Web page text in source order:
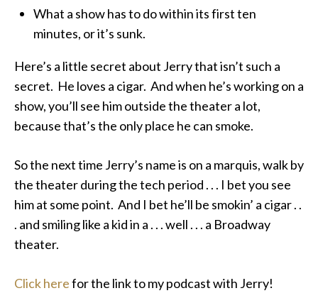
What a show has to do within its first ten
minutes, or it’s sunk.
Here’s a little secret about Jerry that isn’t such a
secret. He loves a cigar. And when he’s working on a
show, you’ll see him outside the theater a lot,
because that’s the only place he can smoke.
So the next time Jerry’s name is on a marquis, walk by
the theater during the tech period . . . I bet you see
him at some point. And I bet he’ll be smokin’ a cigar . .
. and smiling like a kid in a . . . well . . . a Broadway
theater.
Click herefor the link to my podcast with Jerry!